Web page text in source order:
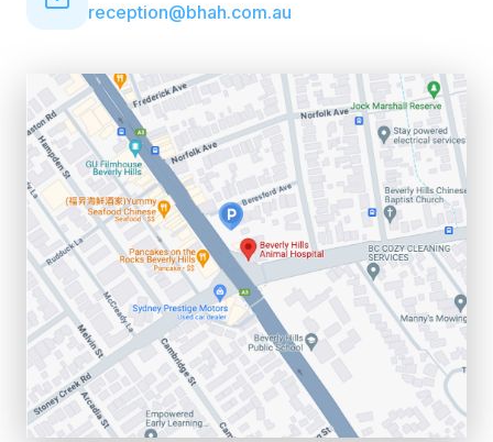
reception@bhah.com.au